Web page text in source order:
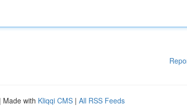
| Made with Kliqqi CMS | All RSS Feeds